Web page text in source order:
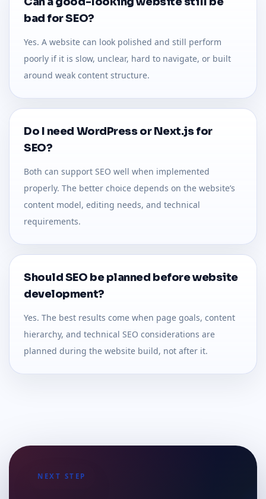
bad for SEO?
Yes. A website can look polished and still perform
poorly if it is slow, unclear, hard to navigate, or built
around weak content structure.
Do I need WordPress or Next.js for
SEO?
Both can support SEO well when implemented
properly. The better choice depends on the website’s
content model, editing needs, and technical
requirements.
Should SEO be planned before website
development?
Yes. The best results come when page goals, content
hierarchy, and technical SEO considerations are
planned during the website build, not after it.
NEXT STEP